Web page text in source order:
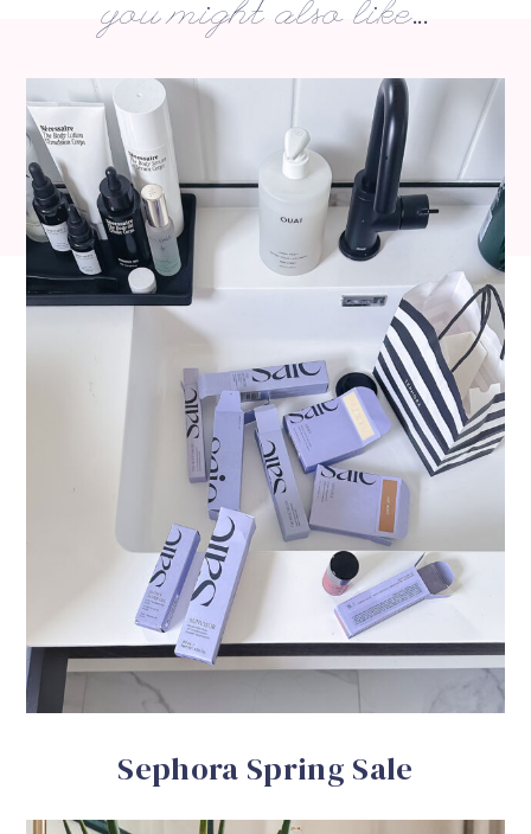
you might also like...
Sephora Spring Sale